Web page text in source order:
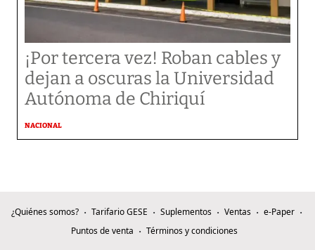
¡Por tercera vez! Roban cables y
dejan a oscuras la Universidad
Autónoma de Chiriquí
NACIONAL
¿Quiénes somos? Tarifario GESE Suplementos Ventas
e-Paper
Puntos de venta
Términos y condiciones